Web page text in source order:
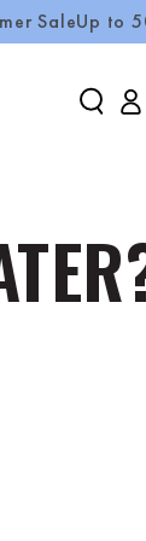
to 50% OFF
in